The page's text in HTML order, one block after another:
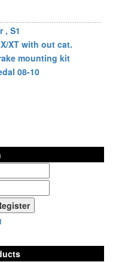
, S1
XT with out cat.
mounting kit
08-10